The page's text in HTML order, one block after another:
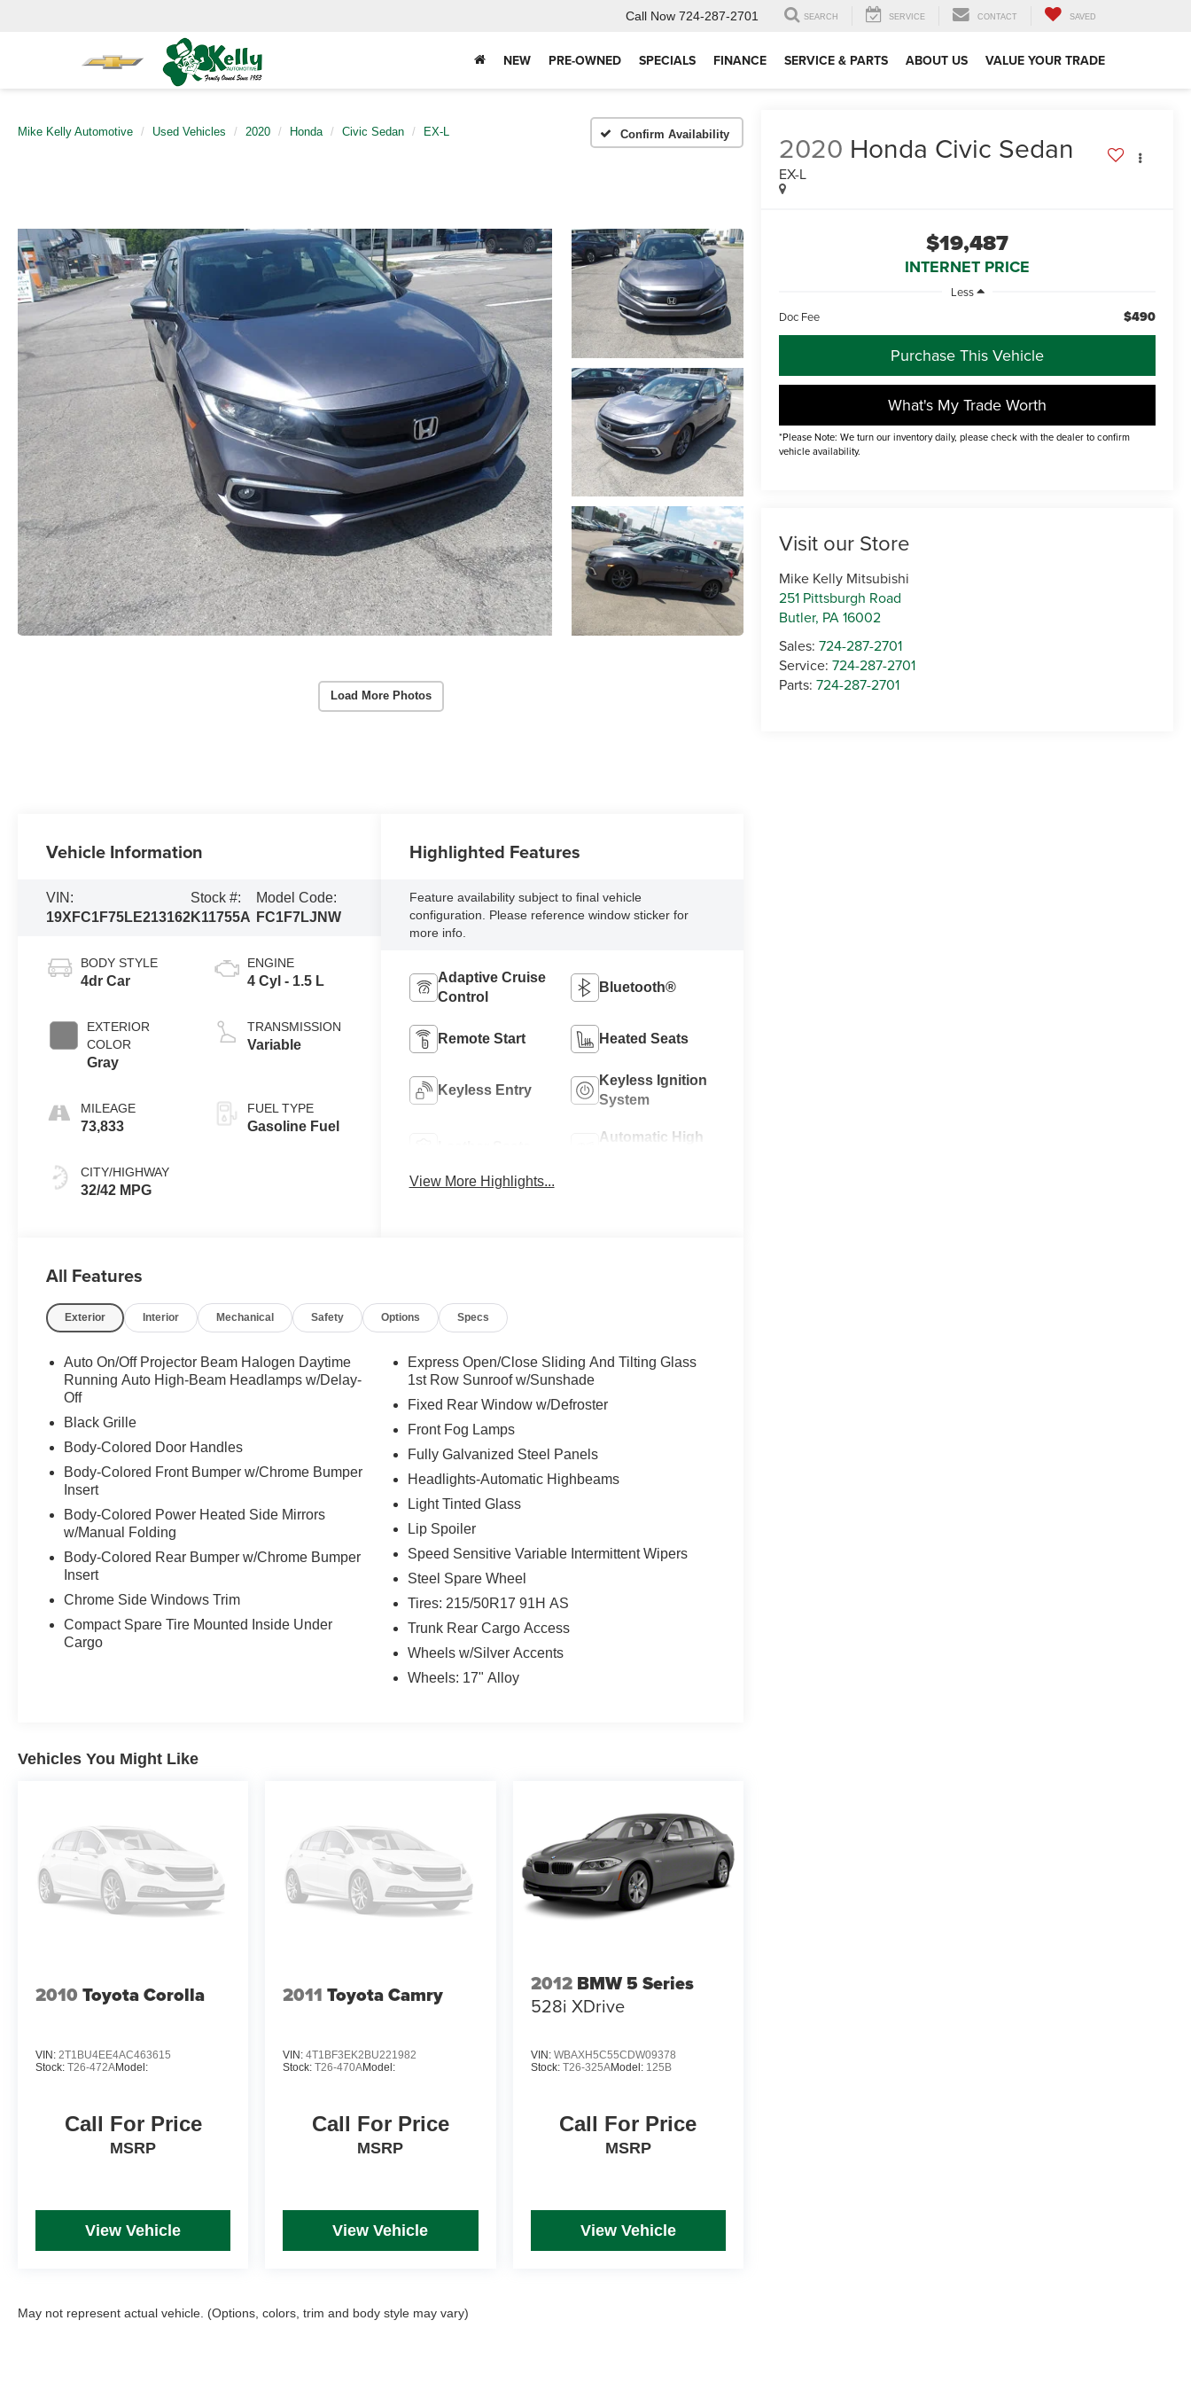
Call Now 724-287-2701 SEARCH SERVICE CONTACT SAVED
NEW PRE-OWNED SPECIALS FINANCE SERVICE & PARTS ABOUT US VALUE YOUR TRADE
Mike Kelly Automotive Used Vehicles 2020 Honda Civic Sedan EX-L Confirm Availability
Load More Photos
2020 Honda Civic Sedan
EX-L
$19,487
INTERNET PRICE
Less
Doc Fee
$490
Purchase This Vehicle
What's My Trade Worth
*Please Note: We turn our inventory daily, please check with the dealer to confirm
vehicle availability.
Visit our Store
Mike Kelly Mitsubishi
251 Pittsburgh Road
Butler, PA16002
Sales:724-287-2701
Service:724-287-2701
Parts:724-287-2701
Vehicle Information
VIN:
19XFC1F75LE213162
Stock #:
K11755A
Model Code:
FC1F7LJNW
BODY STYLE
4dr Car
EXTERIOR
COLOR
Gray
MILEAGE
73,833
CITY/HIGHWAY
32/42 MPG
ENGINE
4 Cyl - 1.5 L
TRANSMISSION
Variable
FUEL TYPE
Gasoline Fuel
Highlighted Features
Feature availability subject to final vehicle
configuration. Please reference window sticker for
more info.
Adaptive Cruise
Control
Bluetooth®
Remote Start Heated Seats
Keyless Entry
Keyless Ignition
System
Automatic High
View More Highlights...
All Features
Exterior Interior Mechanical Safety Options Specs
Auto On/Off Projector Beam Halogen Daytime
Running Auto High-Beam Headlamps w/Delay-
Off
Black Grille
Body-Colored Door Handles
Body-Colored Front Bumper w/Chrome Bumper
Insert
Body-Colored Power Heated Side Mirrors
w/Manual Folding
Body-Colored Rear Bumper w/Chrome Bumper
Insert
Chrome Side Windows Trim
Compact Spare Tire Mounted Inside Under
Cargo
Express Open/Close Sliding And Tilting Glass
1st Row Sunroof w/Sunshade
Fixed Rear Window w/Defroster
Front Fog Lamps
Fully Galvanized Steel Panels
Headlights-Automatic Highbeams
Light Tinted Glass
Lip Spoiler
Speed Sensitive Variable Intermittent Wipers
Steel Spare Wheel
Tires: 215/50R17 91H AS
Trunk Rear Cargo Access
Wheels w/Silver Accents
Wheels: 17" Alloy
Vehicles You Might Like
2010 Toyota Corolla
VIN: 2T1BU4EE4AC463615
Stock: T26-472AModel:
Call For Price
MSRP
View Vehicle
2011 Toyota Camry
VIN:4T1BF3EK2BU221982
Stock:T26-470AModel:
Call For Price
MSRP
View Vehicle
2012 BMW 5 Series
528i XDrive
VIN: WBAXH5C55CDW09378
Stock: T26-325AModel: 125B
Call For Price
MSRP
View Vehicle
May not represent actual vehicle. (Options, colors, trim and body style may vary)